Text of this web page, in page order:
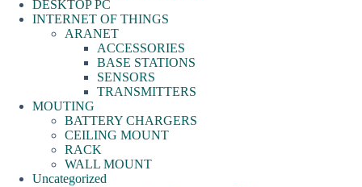
DESKTOP PC
INTERNET OF THINGS
ARANET
ACCESSORIES
BASE STATIONS
SENSORS
TRANSMITTERS
MOUTING
BATTERY CHARGERS
CEILING MOUNT
RACK
WALL MOUNT
Uncategorized